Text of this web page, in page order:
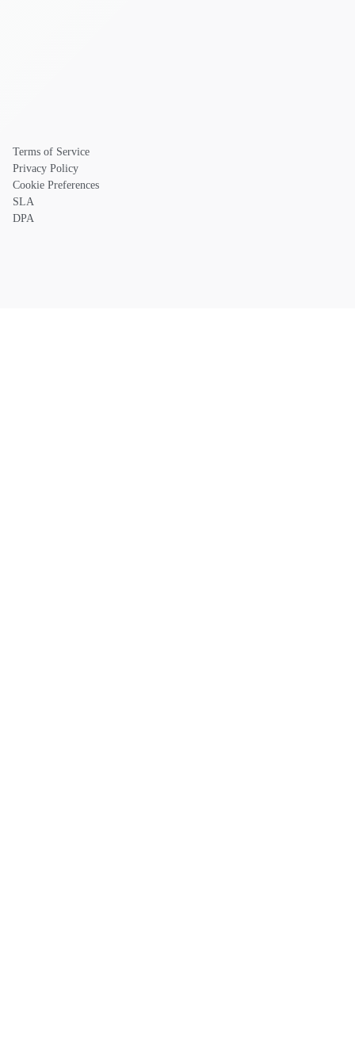
Terms of Service
Privacy Policy
Cookie Preferences
SLA
DPA